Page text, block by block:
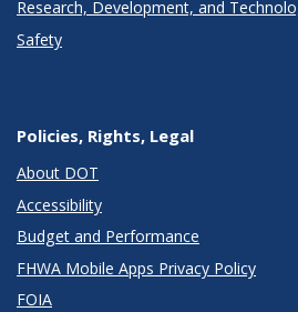
Research, Development, and
Safety
Policies, Rights, Legal
About DOT
Accessibility
Budget and Performance
FHWA Mobile Apps Privacy Policy
FOIA